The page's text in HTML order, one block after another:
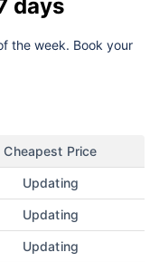
days
the week. Book your
Cheapest Price
Updating
Updating
Updating